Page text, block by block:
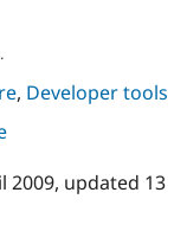
Healthcare
Drupal for
Recipes
Slack
Newsletters
, Developer tools
2009, updated 13